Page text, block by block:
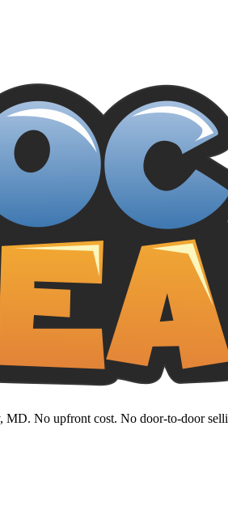
No upfront cost. No door-to-door